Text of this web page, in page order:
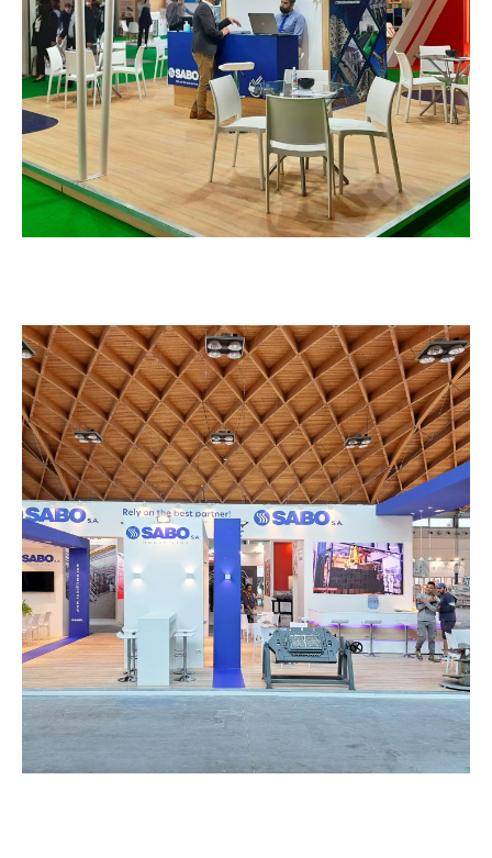
EXHIBITION STANDS
Sabo – TECNA
EXHIBITION STANDS